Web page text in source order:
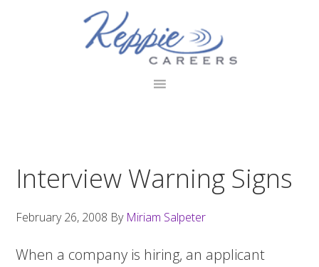
Interview Warning Signs
February 26, 2008 By Miriam Salpeter
When a company is hiring, an applicant